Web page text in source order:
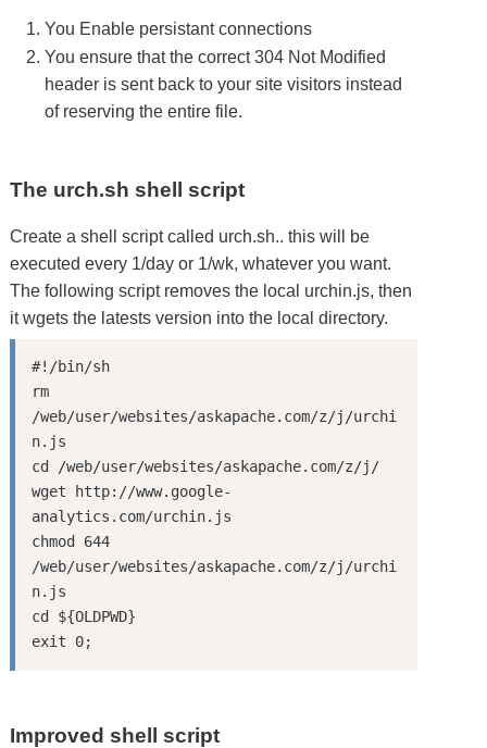
You Enable persistant connections
You ensure that the correct 304 Not Modified
header is sent back to your site visitors instead
of reserving the entire file.
The urch.sh shell script
Create a shell script called urch.sh.. this will be
executed every 1/day or 1/wk, whatever you want.
The following script removes the local urchin.js, then
it wgets the latests version into the local directory.
#!/bin/sh
rm
/web/user/websites/askapache.com/z/j/urchi
n.js
cd /web/user/websites/askapache.com/z/j/
wget http://www.google-
analytics.com/urchin.js
chmod 644
/web/user/websites/askapache.com/z/j/urchi
n.js
cd ${OLDPWD}
Improved shell script